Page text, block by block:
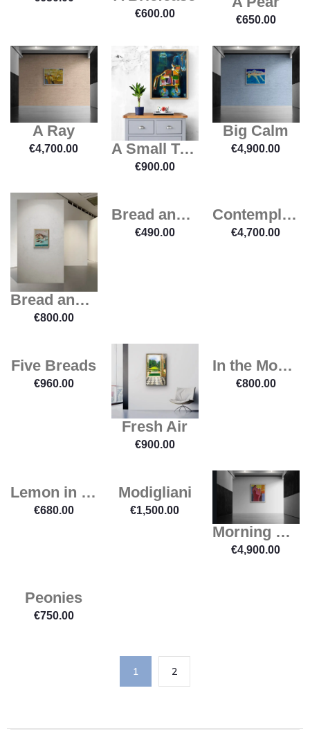
€600.00
€650.00
A Ray
€4,700.00 A Small Trojan Horse
€900.00
Big Calm
€4,900.00
Bread and Milk
€800.00
Bread and Wine
€490.00
Contemplation
€4,700.00
Five Breads
€960.00
Fresh Air
€900.00
In the Mood for a Pear
€800.00
Lemon in a Dish
€680.00
Modigliani
€1,500.00
Morning Light
€4,900.00
Peonies
€750.00
1 2